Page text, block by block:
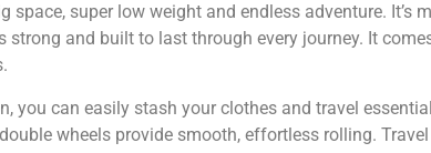
space, super low weight and endless adventure.
strong and built to last through every journey. It
you can easily stash your clothes and travel
wheels provide smooth, effortless rolling.